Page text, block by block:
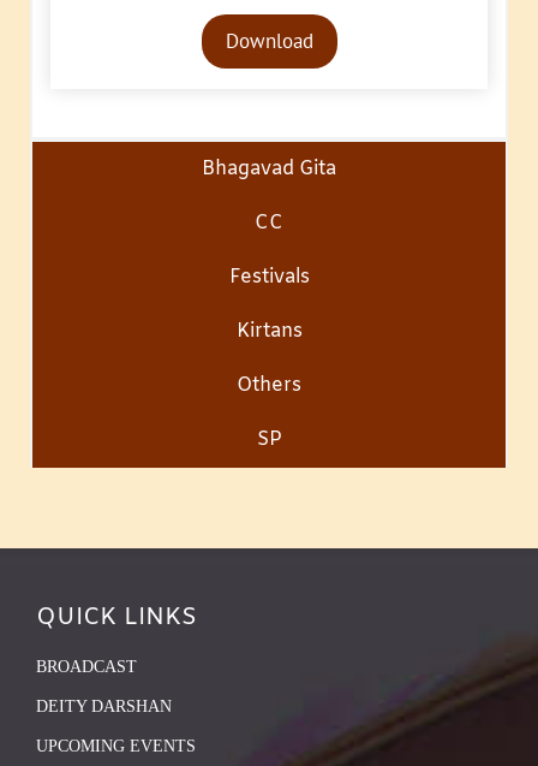
Audio
PlayerDownload
Bhagavad Gita
CC
Festivals
Kirtans
Others
SP
QUICK LINKS
BROADCAST
DEITY DARSHAN
UPCOMING EVENTS